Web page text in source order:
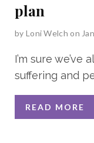
plan
by Loni Welch on
I’m sure
suffering and
READ MORE